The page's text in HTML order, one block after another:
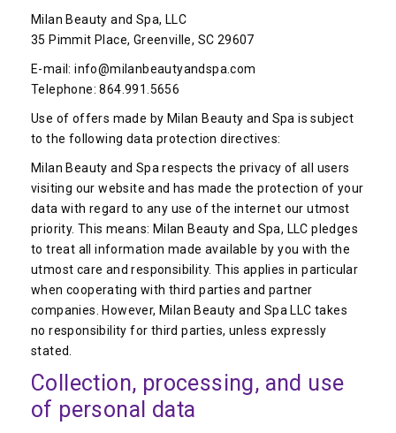
Milan Beauty and Spa, LLC
35 Pimmit Place, Greenville, SC 29607
E-mail: info@milanbeautyandspa.com
Telephone: 864.991.5656
Use of offers made by Milan Beauty and Spa is subject
to the following data protection directives:
Milan Beauty and Spa respects the privacy of all users
visiting our website and has made the protection of your
data with regard to any use of the internet our utmost
priority. This means: Milan Beauty and Spa, LLC pledges
to treat all information made available by you with the
utmost care and responsibility. This applies in particular
when cooperating with third parties and partner
companies. However, Milan Beauty and Spa LLC takes
no responsibility for third parties, unless expressly
stated.
Collection, processing, and use
of personal data